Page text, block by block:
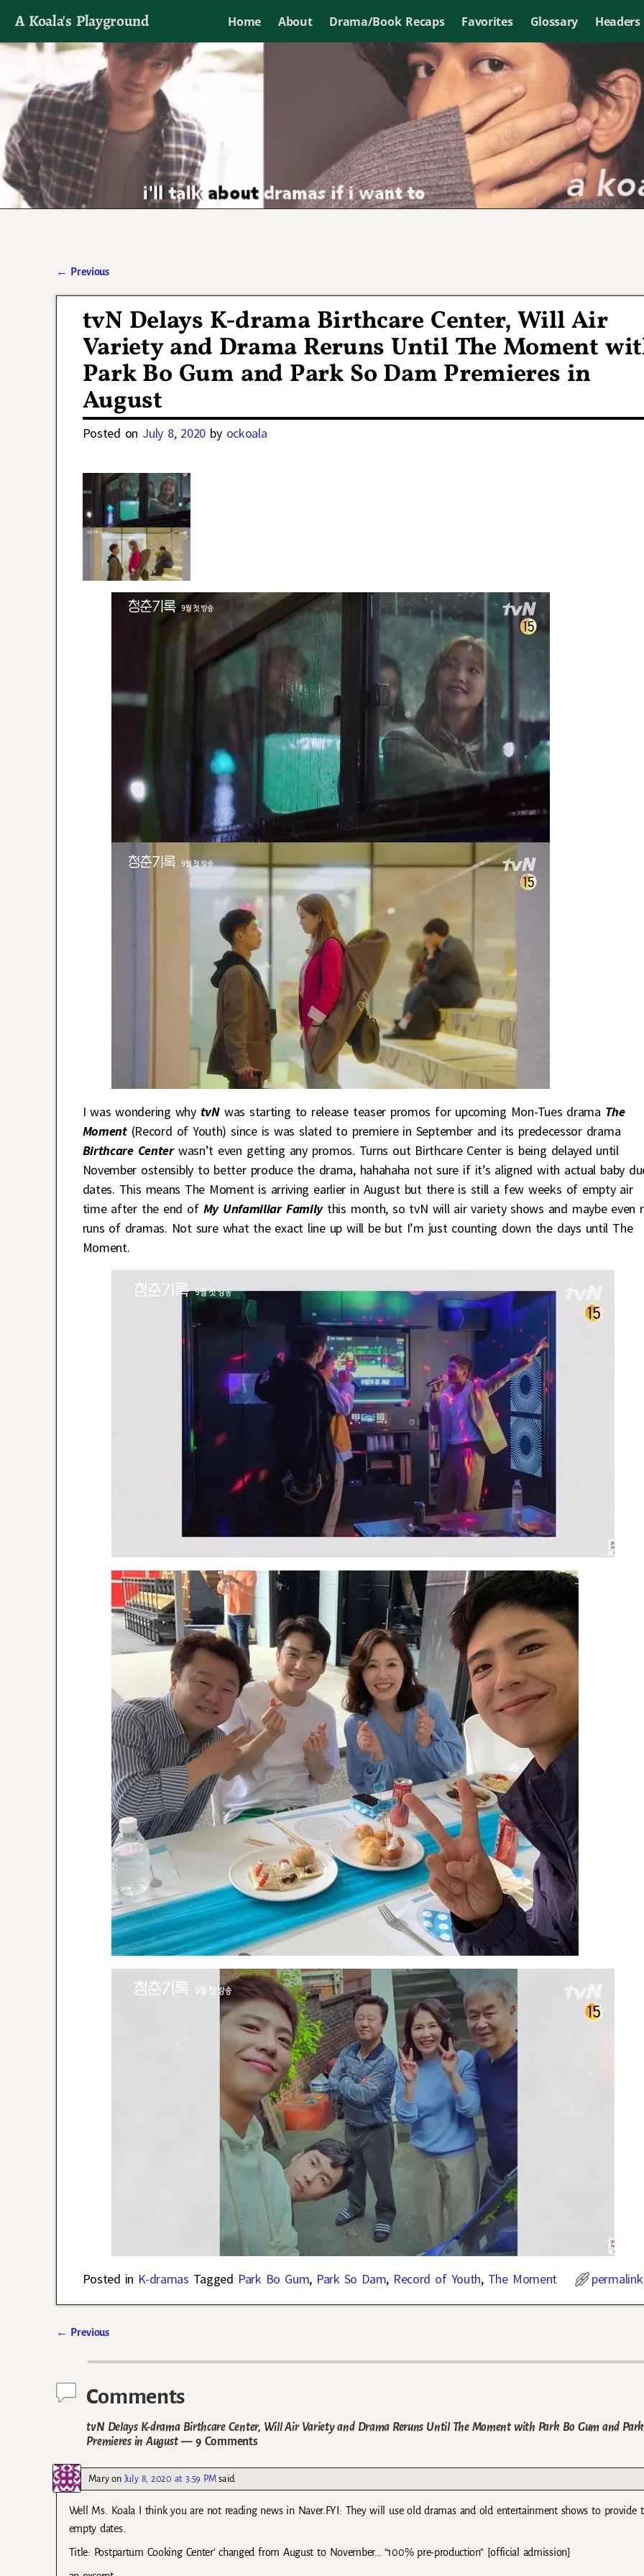
A Koala's Playground Home About Drama/Book Recaps Favorites Glossary Headers
I'll talk about dramas if I want to
← Previous
tvN Delays K-drama Birthcare Center, Will Air
Variety and Drama Reruns Until The Moment
Park Bo Gum and Park So Dam Premieres in
August
Posted on July 8, 2020 by ockoala
I was wondering whytvNwas starting to release teaser promos for upcoming Mon-Tues drama The
Moment(Record of Youth) since is was slated to premiere in September and its predecessor drama
Birthcare Centerwasn’t even getting any promos. Turns out Birthcare Center is being delayed until
November ostensibly to better produce the drama, hahahaha not sure if it’s aligned with actual baby
dates. This means The Moment is arriving earlier in August but there is still a few weeks of empty air
time after the end of My Unfamiliar Family this month, so tvN will air variety shows and maybe even
runs of dramas. Not sure what the exact line up will be but I’m just counting down the days until The
Moment.
Posted in K-dramas Tagged Park Bo Gum, Park So Dam, Record of Youth, The Moment permalink
← Previous
Comments
tvN Delays K-drama Birthcare Center, Will Air Variety and Drama Reruns Until The Moment with Park Bo Gum and
Premieres in August— 9 Comments
Maryon July 8, 2020 at 3:59 PM said:
Well Ms. Koala I think you are not reading news in Naver.FYI: They will use old dramas and old entertainment shows to provide
empty dates.
Title: Postpartum Cooking Center’ changed from August to November… “100% pre-production” [official admission]